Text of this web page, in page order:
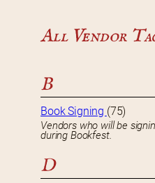
All Vendor
B
Book Signing (75)
Vendors who will be
during Bookfest.
D